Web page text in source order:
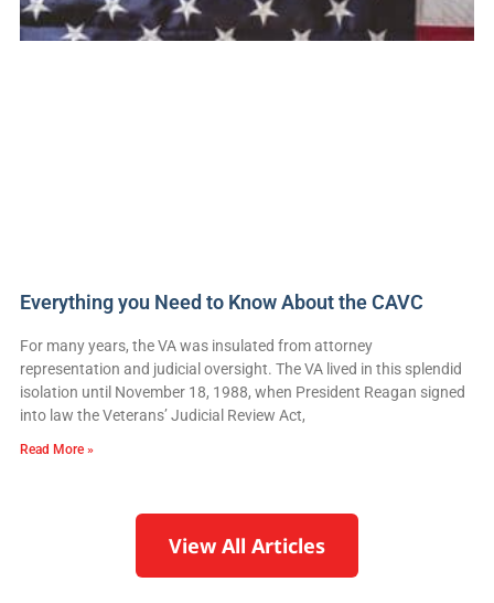
Everything you Need to Know About the CAVC
For many years, the VA was insulated from attorney
representation and judicial oversight. The VA lived in this splendid
isolation until November 18, 1988, when President Reagan signed
into law the Veterans’ Judicial Review Act,
Read More »
View All Articles